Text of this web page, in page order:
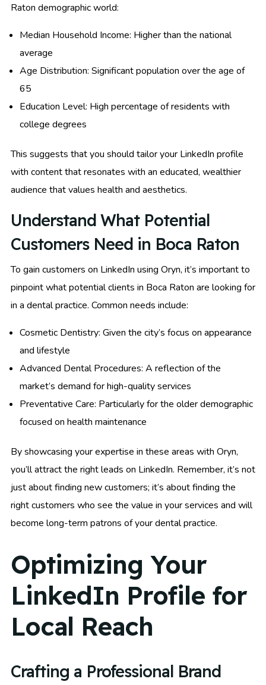
Raton demographic world:
Median Household Income: Higher than the national
average
Age Distribution: Significant population over the age of
65
Education Level: High percentage of residents with
college degrees
This suggests that you should tailor your LinkedIn profile
with content that resonates with an educated, wealthier
audience that values health and aesthetics.
Understand What Potential
Customers Need in Boca Raton
To gain customers on LinkedIn using Oryn, it’s important to
pinpoint what potential clients in Boca Raton are looking for
in a dental practice. Common needs include:
Cosmetic Dentistry: Given the city’s focus on appearance
and lifestyle
Advanced Dental Procedures: A reflection of the
market’s demand for high-quality services
Preventative Care: Particularly for the older demographic
focused on health maintenance
By showcasing your expertise in these areas with Oryn,
you’ll attract the right leads on LinkedIn. Remember, it’s not
just about finding new customers; it’s about finding the
right customers who see the value in your services and will
become long-term patrons of your dental practice.
Optimizing Your
LinkedIn Profile for
Local Reach
Crafting a Professional Brand